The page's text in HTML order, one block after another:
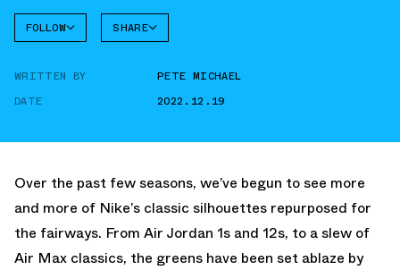
FOLLOW
AIR MAX
SHARE
WRITTEN BY
PETE MICHAEL
DATE
2022.12.19
Over the past few seasons, we’ve begun to see more
and more of Nike’s classic silhouettes repurposed for
the fairways. From Air Jordan 1s and 12s, to a slew of
Air Max classics, the greens have been set ablaze by